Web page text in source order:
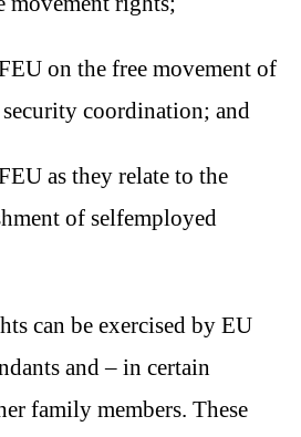
on the free movement of
coordination; and
as they relate to the
of selfemployed
can be exercised by EU
and – in certain
family members. These